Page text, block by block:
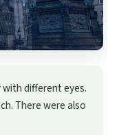
different eyes.
There were also